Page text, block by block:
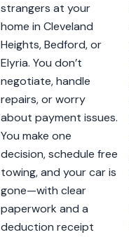
strangers at your
home in Cleveland
Heights, Bedford, or
Elyria. You don’t
negotiate, handle
repairs, or worry
about payment issues.
You make one
decision, schedule free
towing, and your car is
gone—with clear
paperwork and a
deduction receipt